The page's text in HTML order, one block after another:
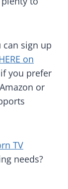
can sign up
on
you prefer
or
TV
needs?